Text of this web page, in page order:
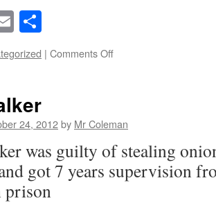
Email
| Comments Offon
24, 2012by Mr Coleman
was guilty of stealing
got 7 years supervision
prison